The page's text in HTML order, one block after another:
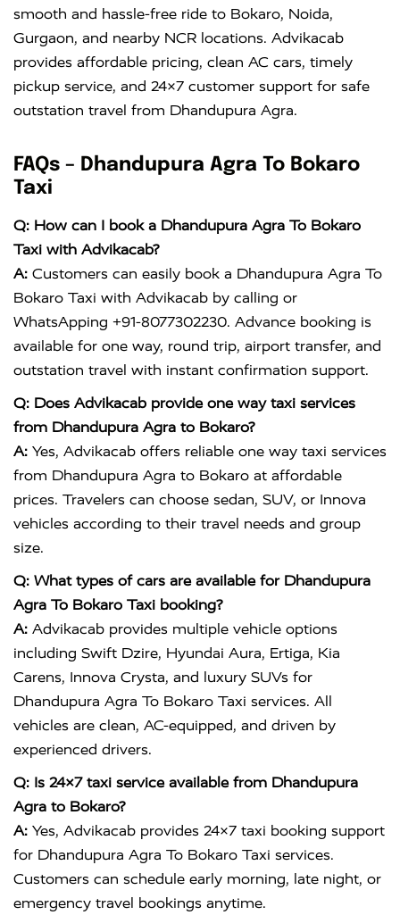
smooth and hassle-free ride to Bokaro, Noida,
Gurgaon, and nearby NCR locations. Advikacab
provides affordable pricing, clean AC cars, timely
pickup service, and 24×7 customer support for safe
outstation travel from Dhandupura Agra.
FAQs – Dhandupura Agra To Bokaro
Taxi
Q: How can I book a Dhandupura Agra To Bokaro
Taxi with Advikacab?
A: Customers can easily book a Dhandupura Agra To
Bokaro Taxi with Advikacab by calling or
WhatsApping +91-8077302230. Advance booking is
available for one way, round trip, airport transfer, and
outstation travel with instant confirmation support.
Q: Does Advikacab provide one way taxi services
from Dhandupura Agra to Bokaro?
A: Yes, Advikacab offers reliable one way taxi services
from Dhandupura Agra to Bokaro at affordable
prices. Travelers can choose sedan, SUV, or Innova
vehicles according to their travel needs and group
size.
Q: What types of cars are available for Dhandupura
Agra To Bokaro Taxi booking?
A: Advikacab provides multiple vehicle options
including Swift Dzire, Hyundai Aura, Ertiga, Kia
Carens, Innova Crysta, and luxury SUVs for
Dhandupura Agra To Bokaro Taxi services. All
vehicles are clean, AC-equipped, and driven by
experienced drivers.
Q: Is 24×7 taxi service available from Dhandupura
Agra to Bokaro?
A: Yes, Advikacab provides 24×7 taxi booking support
for Dhandupura Agra To Bokaro Taxi services.
Customers can schedule early morning, late night, or
emergency travel bookings anytime.